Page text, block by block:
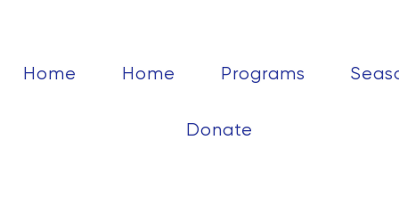
Home Home Programs
Donate